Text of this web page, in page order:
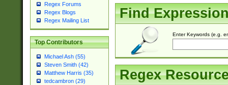
Regex Forums
Regex Blogs
Regex Mailing List
Top Contributors
Michael Ash (55)
Steven Smith (42)
Matthew Harris (35)
tedcambron (29)
Find
Enter Keywords (e.g.
Regex